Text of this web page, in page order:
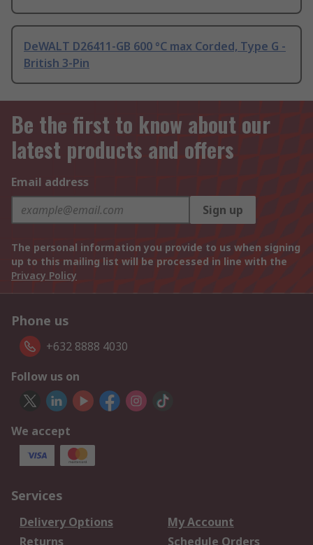
DeWALT D26411-GB 600 °C max Corded, Type G -
British 3-Pin
Be the first to know about our
latest products and offers
Email address
Sign up
The personal information you provide to us when signing
up to this mailing list will be processed in line with the
Privacy Policy
Phone us
+632 8888 4030
Follow us on
We accept
Services
Delivery Options
My Account
Returns
Schedule Orders